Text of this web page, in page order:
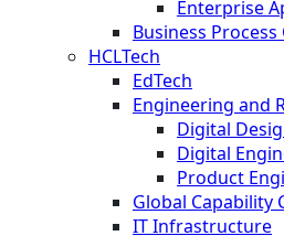
Enterprise
Business
HCLTech
EdTech
Engineering and
Digital
Digital
Product
Global Capability
IT Infrastructure